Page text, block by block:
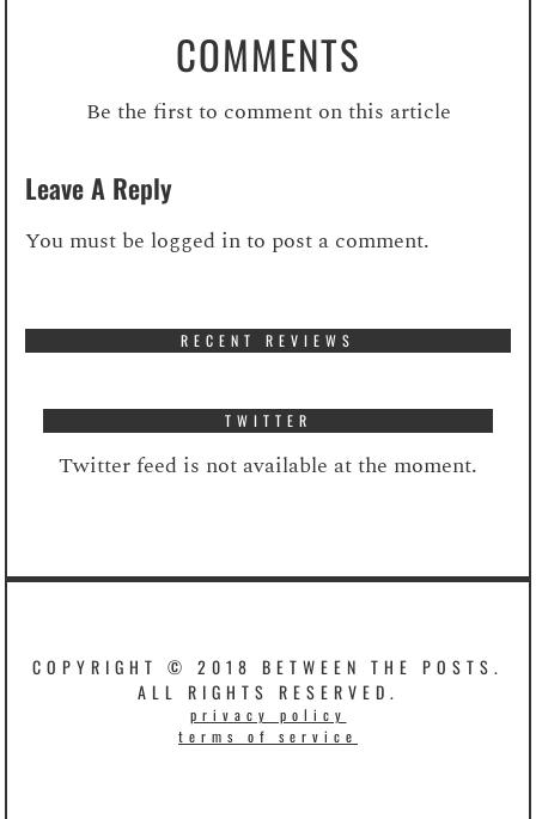
COMMENTS
Be the first to comment on this article
Leave A Reply
You must be logged into post a comment.
RECENT REVIEWS
TWITTER
Twitter feed is not available at the moment.
COPYRIGHT © 2018 BETWEEN THE POSTS.
ALL RIGHTS RESERVED.
privacy policy
terms of service